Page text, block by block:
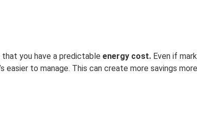
you have a predictable energy cost. Even if
to manage. This can create more savings